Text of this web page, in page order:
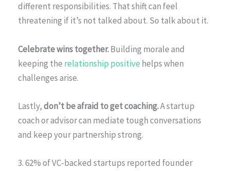
different responsibilities. That shift can feel
threatening if it’s not talked about. So talk about it.
Celebrate wins together.Building morale and
keeping the relationship positive helps when
challenges arise.
Lastly,don’t be afraid to get coaching.A startup
coach or advisor can mediate tough conversations
and keep your partnership strong.
3. 62% of VC-backed startups reported founder